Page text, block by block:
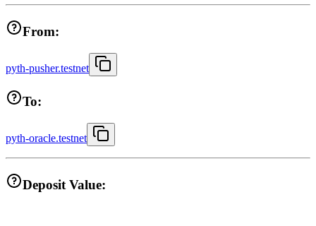
From:
pyth-pusher.testnet
To:
pyth-oracle.testnet
Deposit Value: